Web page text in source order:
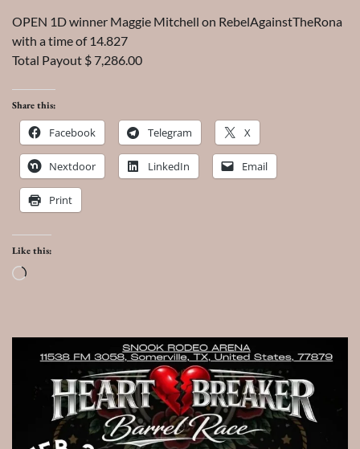
OPEN 1D winner Maggie Mitchell on RebelAgainstTheRona
with a time of 14.827
Total Payout $ 7,286.00
Share this:
Facebook Telegram X
Nextdoor LinkedIn Email
Print
Like this:
Loading…